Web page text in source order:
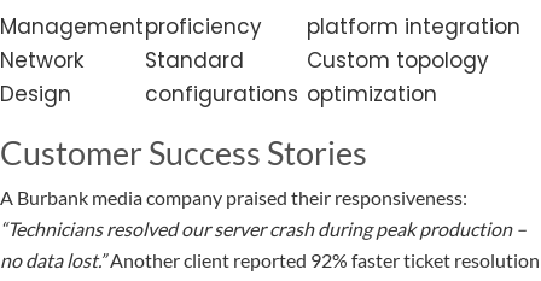
Managementproficiency
platform integration
Network
Design
Standard
configurations
Custom topology
optimization
Customer Success Stories
A Burbank media company praised their responsiveness:
“Technicians resolved our server crash during peak production –
no data lost.”Another client reported 92% faster ticket resolution